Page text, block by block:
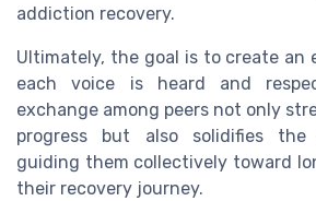
addiction recovery.
Ultimately, the goal is to create an
each voice is heard and
exchange among peers not only
progress but also solidifies the
guiding them collectively toward
their recovery journey.